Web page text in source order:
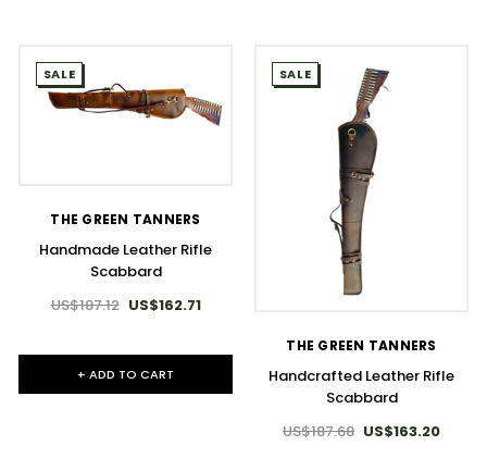
SALE
THE GREEN TANNERS
Handmade Leather Rifle
Scabbard
US$187.12 US$162.71
+ ADD TO CART
SALE
THE GREEN TANNERS
Handcrafted Leather Rifle
Scabbard
US$187.68 US$163.20